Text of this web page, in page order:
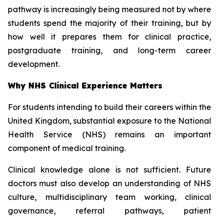
pathway is increasingly being measured not by where
students spend the majority of their training, but by
how well it prepares them for clinical practice,
postgraduate training, and long-term career
development.
Why NHS Clinical Experience Matters
For students intending to build their careers within the
United Kingdom, substantial exposure to the National
Health Service (NHS) remains an important
component of medical training.
Clinical knowledge alone is not sufficient. Future
doctors must also develop an understanding of NHS
culture, multidisciplinary team working, clinical
governance, referral pathways, patient